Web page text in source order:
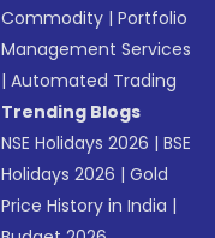
Commodity |Portfolio
Management Services
|Automated Trading
Trending Blogs
NSE Holidays 2026 |BSE
Holidays 2026 |Gold
Price History in India |